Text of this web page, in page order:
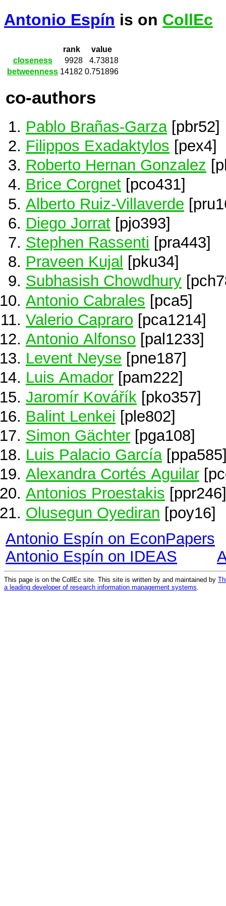
Antonio Espín is on CollEc
rank
value
closeness
9928
4.73818
betweenness 14182 0.751896
co-authors
Pablo Brañas-Garza[pbr52]
Filippos Exadaktylos [pex4]
Roberto Hernan Gonzalez
Brice Corgnet [pco431]
Alberto Ruiz-Villaverde
Diego Jorrat [pjo393]
Stephen Rassenti [pra443]
Praveen Kujal [pku34]
Subhasish Chowdhury
Antonio Cabrales [pca5]
Valerio Capraro [pca1214]
Antonio Alfonso [pal1233]
Levent Neyse [pne187]
Luis Amador [pam222]
Jaromír Kovářík [pko357]
Balint Lenkei [ple802]
Simon Gächter [pga108]
Luis Palacio García
Alexandra Cortés Aguilar
Antonios Proestakis [ppr246]
Olusegun Oyediran [poy16]
Antonio Espín on EconPapers
Antonio Espín on IDEAS
This page is on the CollEc site. This site is written by and maintained by
a leading developer of research information management systems